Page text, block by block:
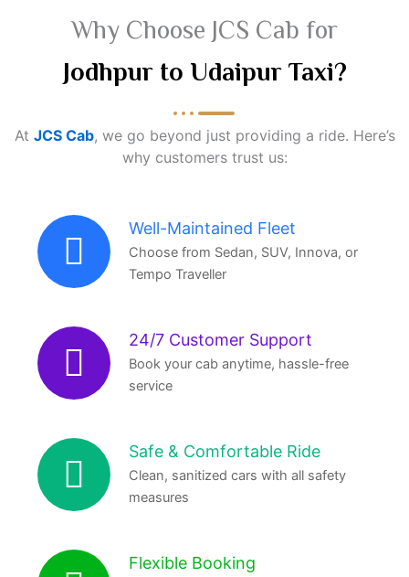
Why Choose JCS Cab for
Jodhpur to Udaipur Taxi?
At JCS Cab, we go beyond just providing a ride. Here’s
why customers trust us:
Well-Maintained Fleet
Choose from Sedan, SUV, Innova, or
Tempo Traveller
24/7 Customer Support
Book your cab anytime, hassle-free
service
Safe & Comfortable Ride
Clean, sanitized cars with all safety
measures
Flexible Booking